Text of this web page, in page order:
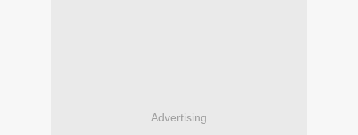
Advertising